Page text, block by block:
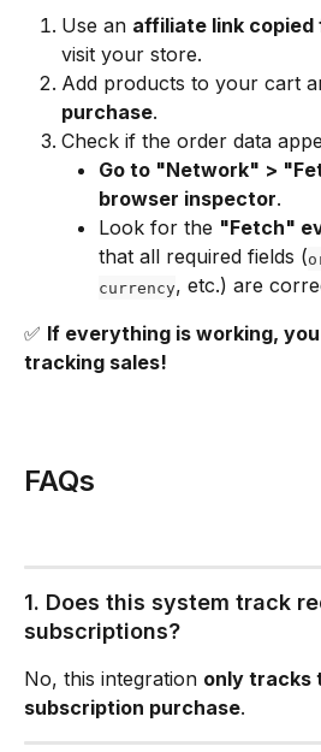
Use an affiliate link copied
visit your store.
Add products to your cart
purchase.
Check if the order data
Go to "Network" >
browser inspector.
Look for the "Fetch"
that all required fields (
currency, etc.) are
✅ If everything is working,
tracking sales!
FAQs
1. Does this system track
subscriptions?
No, this integration only tracks
subscription purchase.